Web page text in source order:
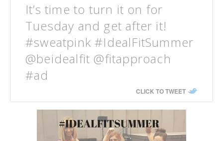
It’s time to turn it on for
Tuesday and get after it!
#sweatpink #IdealFitSummer
@beidealfit @fitapproach
#ad
CLICK TO TWEET